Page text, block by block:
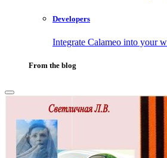
Developers
Integrate Calameo into your
From the blog